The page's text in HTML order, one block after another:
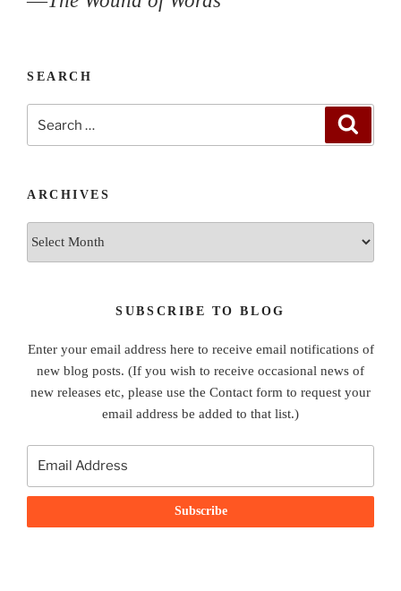
SEARCH
ARCHIVES
SUBSCRIBE TO BLOG
Enter your email address here to receive email notifications of
new blog posts. (If you wish to receive occasional news of
new releases etc, please use the Contact form to request your
email address be added to that list.)